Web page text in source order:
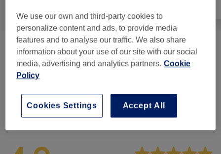
Facials (5) from £50
Electrotherapy
Venue reviews
We use our own and third-party cookies to
personalize content and ads, to provide media
features and to analyse our traffic. We also share
information about your use of our site with our social
media, advertising and analytics partners. Cookie
Policy
Accept All
Cookies Settings